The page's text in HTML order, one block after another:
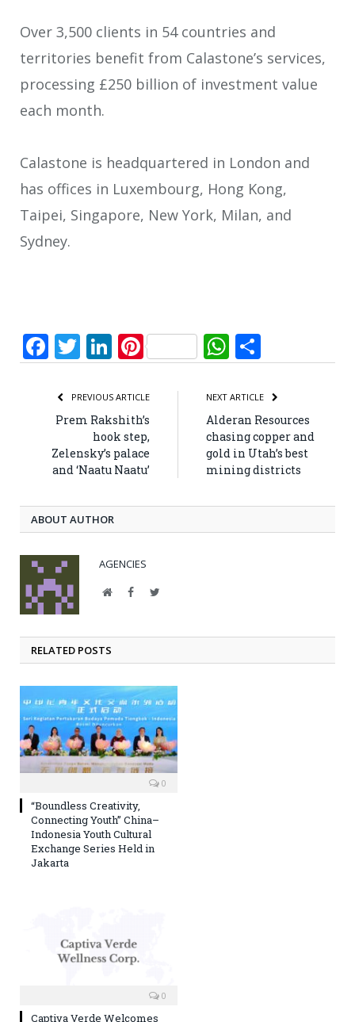
Over 3,500 clients in 54 countries and
territories benefit from Calastone’s services,
processing £250 billion of investment value
each month.
Calastone is headquartered in London and
has offices in Luxembourg, Hong Kong,
Taipei, Singapore, New York, Milan, and
Sydney.
Facebook
Twitter
LinkedIn
PinterestWhatsApp
PREVIOUS ARTICLE
Prem Rakshith’s
hook step,
Zelensky’s palace
and ‘Naatu Naatu’
NEXT ARTICLE
Alderan Resources
chasing copper and
gold in Utah’s best
mining districts
ABOUT AUTHOR
AGENCIES
WebsiteFacebookTwitter
RELATED POSTS
0
“Boundless Creativity,
Connecting Youth” China–
Indonesia Youth Cultural
Exchange Series Held in
Jakarta
0
Captiva Verde Welcomes